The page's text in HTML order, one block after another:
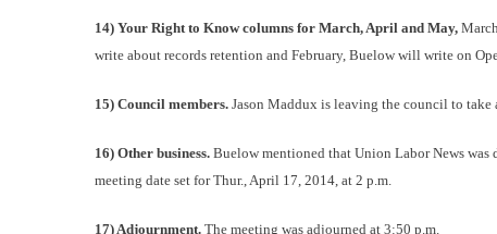
14) Your Right to Know columns for March, April and May,
write about records retention and February, Buelow will write on
15) Council members. Jason Maddux is leaving the council to
16) Other business. Buelow mentioned that Union Labor News was
meeting date set for Thur., April 17, 2014, at 2 p.m.
17) Adjournment. The meeting was adjourned at 3:50 p.m.